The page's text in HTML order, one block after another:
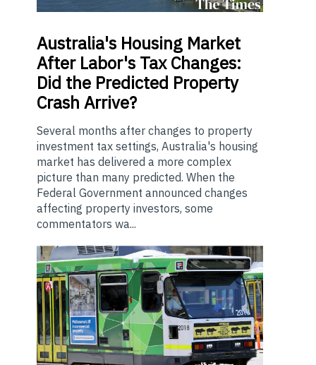
Australia's Housing Market
After Labor's Tax Changes:
Did the Predicted Property
Crash Arrive?
Several months after changes to property
investment tax settings, Australia's housing
market has delivered a more complex
picture than many predicted. When the
Federal Government announced changes
affecting property investors, some
commentators wa...